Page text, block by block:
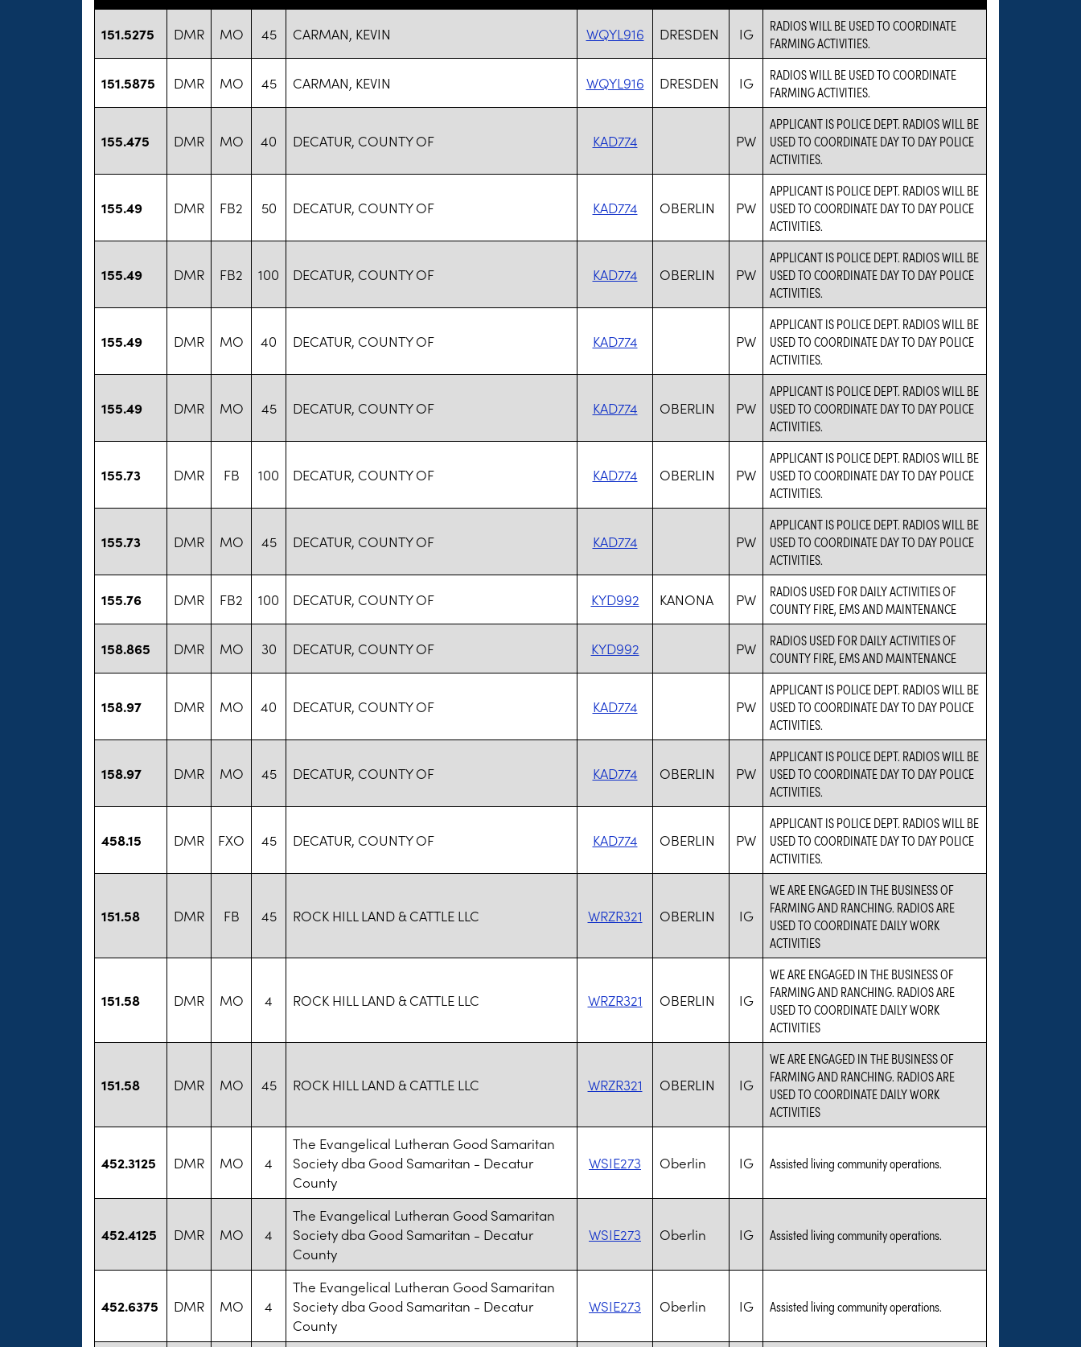
151.5275 DMR MO 45 CARMAN, KEVIN WQYL916 DRESDEN IG
RADIOS WILL BE USED TO COORDINATE
FARMING ACTIVITIES.
151.5875 DMR MO 45 CARMAN, KEVIN WQYL916 DRESDEN IG
RADIOS WILL BE USED TO COORDINATE
FARMING ACTIVITIES.
155.475 DMR MO 40 DECATUR, COUNTY OF KAD774 PW
APPLICANT IS POLICE DEPT. RADIOS WILL BE
USED TO COORDINATE DAY TO DAY POLICE
ACTIVITIES.
155.49 DMR FB2 50 DECATUR, COUNTY OF KAD774 OBERLIN PW
APPLICANT IS POLICE DEPT. RADIOS WILL BE
USED TO COORDINATE DAY TO DAY POLICE
ACTIVITIES.
155.49 DMR FB2 100 DECATUR, COUNTY OF KAD774 OBERLIN PW
APPLICANT IS POLICE DEPT. RADIOS WILL BE
USED TO COORDINATE DAY TO DAY POLICE
ACTIVITIES.
155.49 DMR MO 40 DECATUR, COUNTY OF KAD774 PW
APPLICANT IS POLICE DEPT. RADIOS WILL BE
USED TO COORDINATE DAY TO DAY POLICE
ACTIVITIES.
155.49 DMR MO 45 DECATUR, COUNTY OF KAD774 OBERLIN PW
APPLICANT IS POLICE DEPT. RADIOS WILL BE
USED TO COORDINATE DAY TO DAY POLICE
ACTIVITIES.
155.73 DMR FB 100 DECATUR, COUNTY OF KAD774 OBERLIN PW
APPLICANT IS POLICE DEPT. RADIOS WILL BE
USED TO COORDINATE DAY TO DAY POLICE
ACTIVITIES.
155.73 DMR MO 45 DECATUR, COUNTY OF KAD774 PW
APPLICANT IS POLICE DEPT. RADIOS WILL BE
USED TO COORDINATE DAY TO DAY POLICE
ACTIVITIES.
155.76 DMR FB2 100 DECATUR, COUNTY OF KYD992 KANONA PW
RADIOS USED FOR DAILY ACTIVITIES OF
COUNTY FIRE, EMS AND MAINTENANCE
158.865 DMR MO 30 DECATUR, COUNTY OF KYD992 PW
RADIOS USED FOR DAILY ACTIVITIES OF
COUNTY FIRE, EMS AND MAINTENANCE
158.97 DMR MO 40 DECATUR, COUNTY OF KAD774 PW
APPLICANT IS POLICE DEPT. RADIOS WILL BE
USED TO COORDINATE DAY TO DAY POLICE
ACTIVITIES.
158.97 DMR MO 45 DECATUR, COUNTY OF KAD774 OBERLIN PW
APPLICANT IS POLICE DEPT. RADIOS WILL BE
USED TO COORDINATE DAY TO DAY POLICE
ACTIVITIES.
458.15 DMR FXO 45 DECATUR, COUNTY OF KAD774 OBERLIN PW
APPLICANT IS POLICE DEPT. RADIOS WILL BE
USED TO COORDINATE DAY TO DAY POLICE
ACTIVITIES.
151.58 DMR FB 45 ROCK HILL LAND & CATTLE LLC WRZR321 OBERLIN IG
WE ARE ENGAGED IN THE BUSINESS OF
FARMING AND RANCHING. RADIOS ARE
USED TO COORDINATE DAILY WORK
ACTIVITIES
151.58 DMR MO 4 ROCK HILL LAND & CATTLE LLC WRZR321 OBERLIN IG
WE ARE ENGAGED IN THE BUSINESS OF
FARMING AND RANCHING. RADIOS ARE
USED TO COORDINATE DAILY WORK
ACTIVITIES
151.58 DMR MO 45 ROCK HILL LAND & CATTLE LLC WRZR321 OBERLIN IG
WE ARE ENGAGED IN THE BUSINESS OF
FARMING AND RANCHING. RADIOS ARE
USED TO COORDINATE DAILY WORK
ACTIVITIES
452.3125 DMR MO 4
The Evangelical Lutheran Good Samaritan
Society dba Good Samaritan - Decatur
County
WSIE273 Oberlin IG Assisted living community operations.
452.4125 DMR MO 4
The Evangelical Lutheran Good Samaritan
Society dba Good Samaritan - Decatur
County
WSIE273 Oberlin IG Assisted living community operations.
452.6375 DMR MO 4
The Evangelical Lutheran Good Samaritan
Society dba Good Samaritan - Decatur
County
WSIE273 Oberlin IG Assisted living community operations.